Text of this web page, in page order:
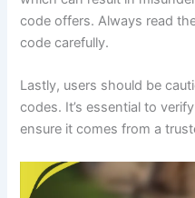
code offers. Always read
code carefully.
Lastly, users should be
codes. It’s essential to
ensure it comes from a